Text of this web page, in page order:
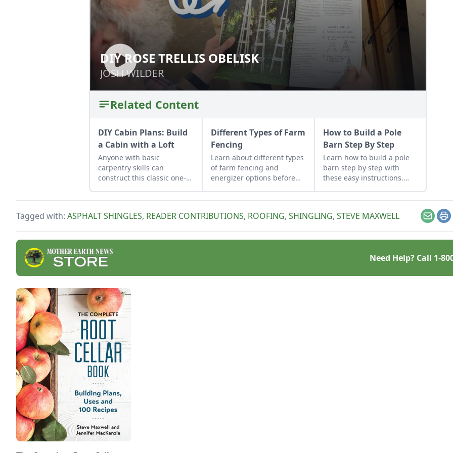
DIY ROSE TRELLIS OBELISK
JOSH WILDER
DIY ROSE TRELLIS OBELISK
JOSH WILDER
Related Content
DIY Cabin Plans: Build
a Cabin with a Loft
Anyone with basic
carpentry skills can
construct this classic one-
$6,500.
Different Types of Farm
Fencing
Learn about different types
of farm fencing and
energizer options before
to add value and security to
How to Build a Pole
Barn Step By Step
Learn how to build a pole
barn step by step with
these easy instructions.
these fast, solid and cost-
construction tips.
Tagged with: ASPHALT SHINGLES, READER CONTRIBUTIONS, ROOFING, SHINGLING, STEVE MAXWELL Email
Need Help? Call 1-